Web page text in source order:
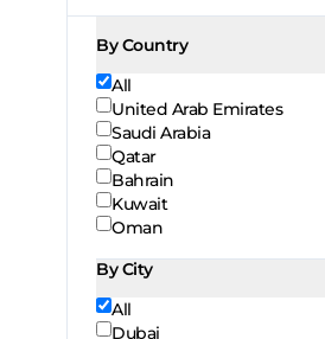
By Country
All
United Arab Emirates
Saudi Arabia
Qatar
Bahrain
Kuwait
Oman
By City
All
Dubai